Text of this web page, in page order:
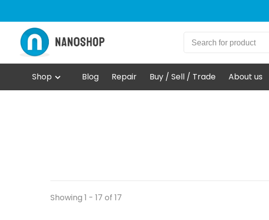
Shop Blog Repair Buy / Sell / Trade About us
Showing 1 - 17 of 17